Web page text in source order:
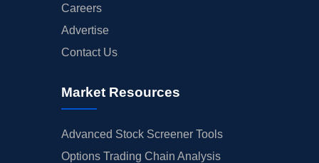
Careers
Advertise
Contact Us
Market Resources
Advanced Stock Screener Tools
Options Trading Chain Analysis